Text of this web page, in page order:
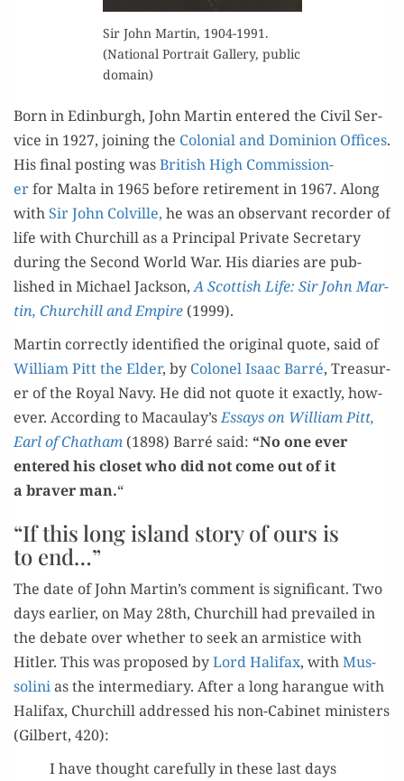
Sir John Mar­tin, 1904-1991.
(Nation­al Por­trait Gallery, pub­lic
domain)
Born in Edin­burgh, John Mar­tin entered the Civ­il Ser­
vice in 1927, join­ing the Colo­nial and Domin­ion Offices.
His final post­ing wasBritish High Com­mis­sion­
erfor Mal­ta in 1965 before retire­ment in 1967. Along
withSir John Colville, he was an obser­vant recorder of
life with Churchill as a Prin­ci­pal Pri­vate Sec­re­tary
dur­ing the Sec­ond World War. His diaries are pub­
lished in Michael Jack­son,A Scot­tish Life: Sir John Mar­
tin, Churchill and Empire (1999).
Mar­tin cor­rect­ly iden­ti­fied the orig­i­nal quote, said of
William Pitt the Elder, by Colonel Isaac Bar­ré, Trea­sur­
er of the Roy­al Navy. He did not quote it exact­ly, how­
ev­er. Accord­ing to Macaulay’sEssays on William Pitt,
Earl of Chatham (1898) Bar­ré said: “No one ever
entered his clos­et who did not come out of it
a braver man.“
“If this long island story of ours is
to end…”
The date of John Martin’s com­ment is sig­nif­i­cant. Two
days ear­li­er, on May 28th, Churchill had pre­vailed in
the debate over whether to seek an armistice with
Hitler. This was pro­posed byLord Hal­i­fax, withMus­
soli­nias the inter­me­di­ary. After a long harangue with
Hal­i­fax, Churchill addressed his non-Cab­i­net min­is­ters
(Gilbert, 420):
I have thought care­ful­ly in these last days